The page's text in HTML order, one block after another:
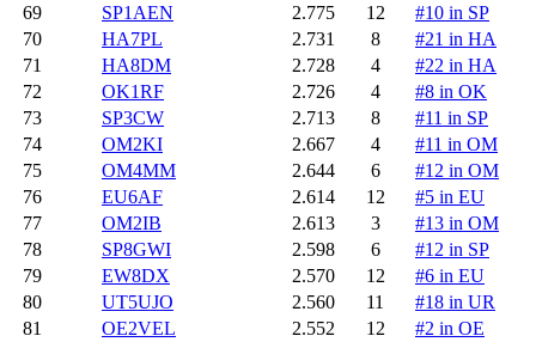
69
SP1AEN 2.775 12
#10 in SP
70
HA7PL 2.731 8
#21 in HA
71
HA8DM 2.728 4
#22 in HA
72
OK1RF 2.726 4
#8 in OK
73
SP3CW 2.713 8
#11 in SP
74
OM2KI 2.667 4
#11 in OM
75
OM4MM 2.644 6
#12 in OM
76
EU6AF 2.614 12
#5 in EU
77
OM2IB 2.613 3
#13 in OM
78
SP8GWI 2.598 6
#12 in SP
79
EW8DX 2.570 12
#6 in EU
80
UT5UJO 2.560 11
#18 in UR
81
OE2VEL 2.552 12
#2 in OE